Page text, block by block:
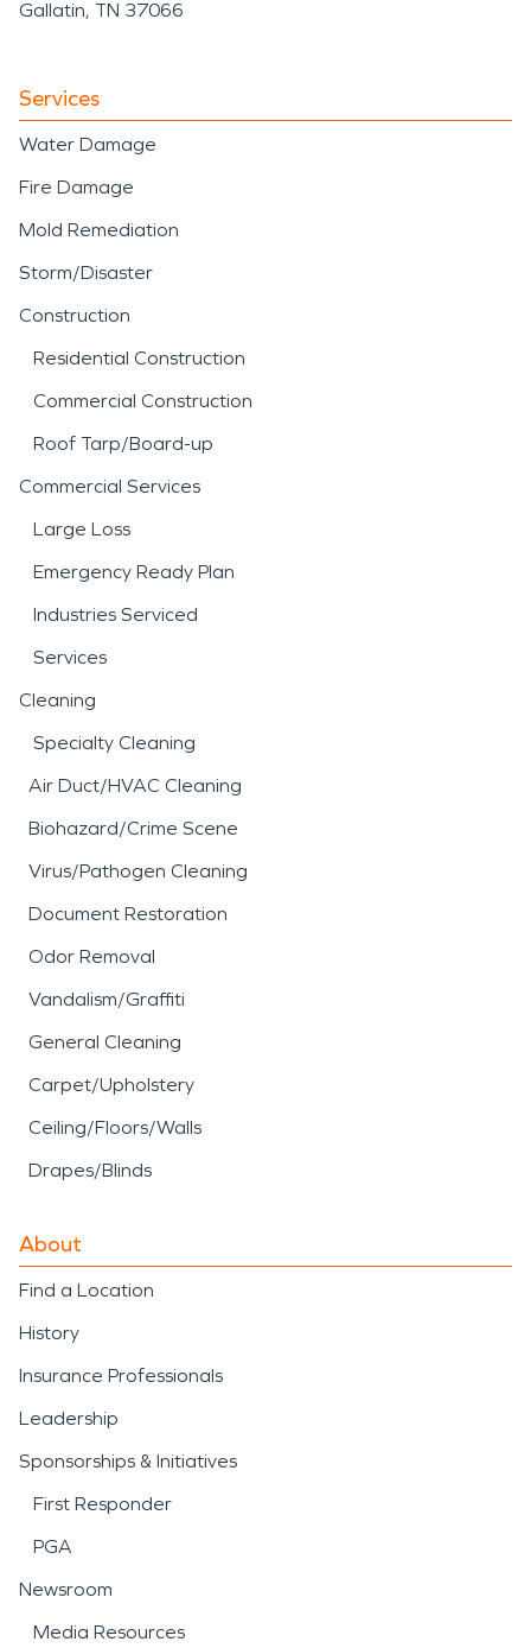
Gallatin, TN 37066
Services
Water Damage
Fire Damage
Mold Remediation
Storm/Disaster
Construction
Residential Construction
Commercial Construction
Roof Tarp/Board-up
Commercial Services
Large Loss
Emergency Ready Plan
Industries Serviced
Services
Cleaning
Specialty Cleaning
Air Duct/HVAC Cleaning
Biohazard/Crime Scene
Virus/Pathogen Cleaning
Document Restoration
Odor Removal
Vandalism/Graffiti
General Cleaning
Carpet/Upholstery
Ceiling/Floors/Walls
Drapes/Blinds
About
Find a Location
History
Insurance Professionals
Leadership
Sponsorships & Initiatives
First Responder
PGA
Newsroom
Media Resources